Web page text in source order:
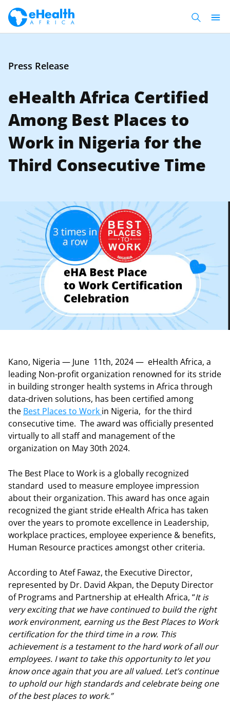
Press Release
eHealth Africa Certified
Among Best Places to
Work in Nigeria for the
Third Consecutive Time
Kano, Nigeria — June 11th, 2024 — eHealth Africa, a
leading Non-profit organization renowned for its stride
in building stronger health systems in Africa through
data-driven solutions, has been certified among
the Best Places to Work in Nigeria, for the third
consecutive time. The award was officially presented
virtually to all staff and management of the
organization on May 30th 2024.
The Best Place to Work is a globally recognized
standard used to measure employee impression
about their organization. This award has once again
recognized the giant stride eHealth Africa has taken
over the years to promote excellence in Leadership,
workplace practices, employee experience & benefits,
Human Resource practices amongst other criteria.
According to Atef Fawaz, the Executive Director,
represented by Dr. David Akpan, the Deputy Director
of Programs and Partnership at eHealth Africa, “It is
very exciting that we have continued to build the right
work environment, earning us the Best Places to Work
certification for the third time in a row. This
achievement is a testament to the hard work of all our
employees. I want to take this opportunity to let you
know once again that you are all valued. Let’s continue
to uphold our high standards and celebrate being one
of the best places to work.”